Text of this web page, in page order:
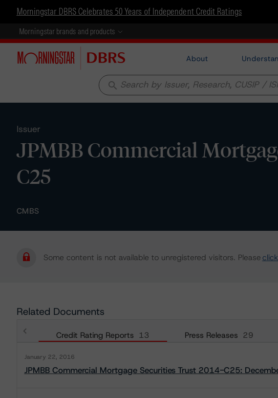
Morningstar DBRS Celebrates 50 Years of Independent Credit Ratings
Morningstar brands and products
About
search
Issuer
JPMBB Commercial
C25
CMBS
Some content is not available to unregistered visitors. Please
Related Documents
Credit Rating Reports 13 Press Releases 29
January 22, 2016
JPMBB Commercial Mortgage Securities Trust 2014-C25: